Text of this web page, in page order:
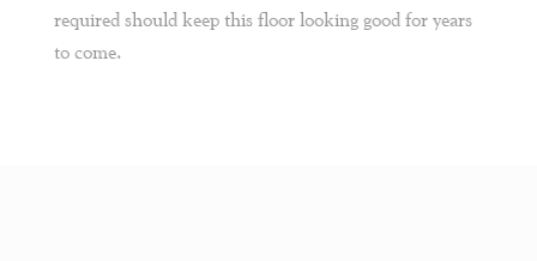
required should keep this floor looking good for years
to come.